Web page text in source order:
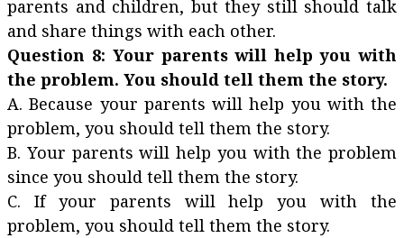
parents and children, but they still should talk
and share things with each other.
Question 8: Your parents will help you with
the problem. You should tell them the story.
A. Because your parents will help you with the
problem, you should tell them the story.
B. Your parents will help you with the problem
since you should tell them the story.
C. If your parents will help you with the
problem, you should tell them the story.